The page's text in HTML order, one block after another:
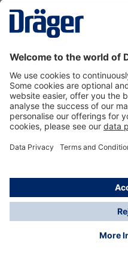
About Dräger
Information
*Taxes and shipping
shown, unless stated